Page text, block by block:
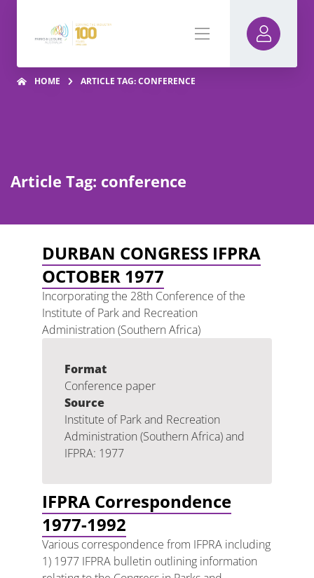
HOME ARTICLE TAG: CONFERENCE
Article Tag: conference
DURBAN CONGRESS IFPRA
OCTOBER 1977
Incorporating the 28th Conference of the
Institute of Park and Recreation
Administration (Southern Africa)
Format
Conference paper
Source
Institute of Park and Recreation
Administration (Southern Africa) and
IFPRA: 1977
IFPRA Correspondence
1977-1992
Various correspondence from IFPRA including
1) 1977 IFPRA bulletin outlining information